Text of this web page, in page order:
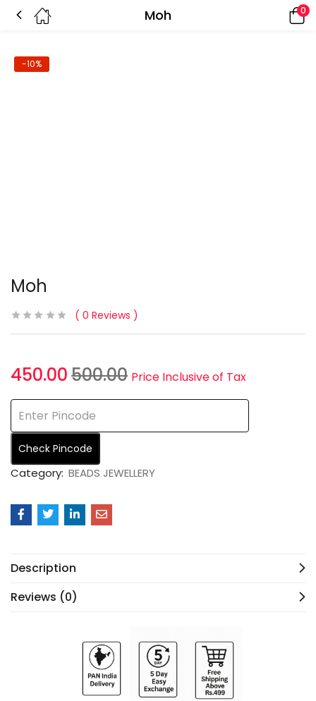
Moh 0
-10%
Moh
0 Reviews
450.00500.00 Price Inclusive of Tax
Check Pincode
Category: BEADS JEWELLERY
Description
Reviews (0)